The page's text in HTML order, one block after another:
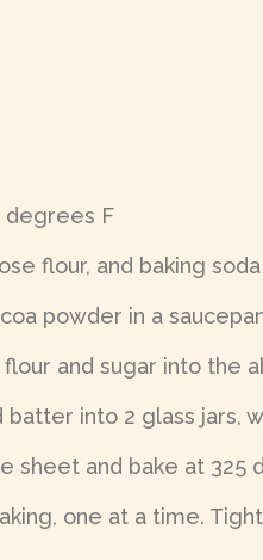
degrees F
flour, and baking
powder in a
and sugar into the
into 2 glass jars,
sheet and bake at
one at a time.